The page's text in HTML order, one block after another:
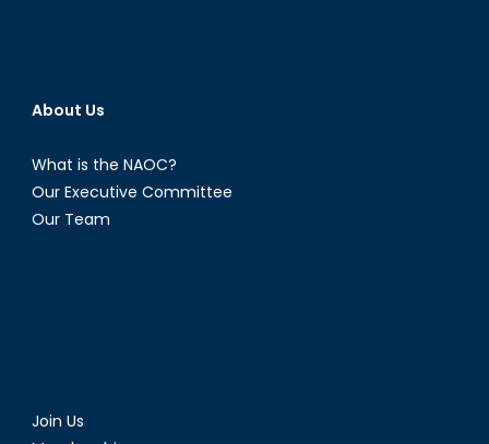
About Us
What is the NAOC?
Our Executive Committee
Our Team
Join Us